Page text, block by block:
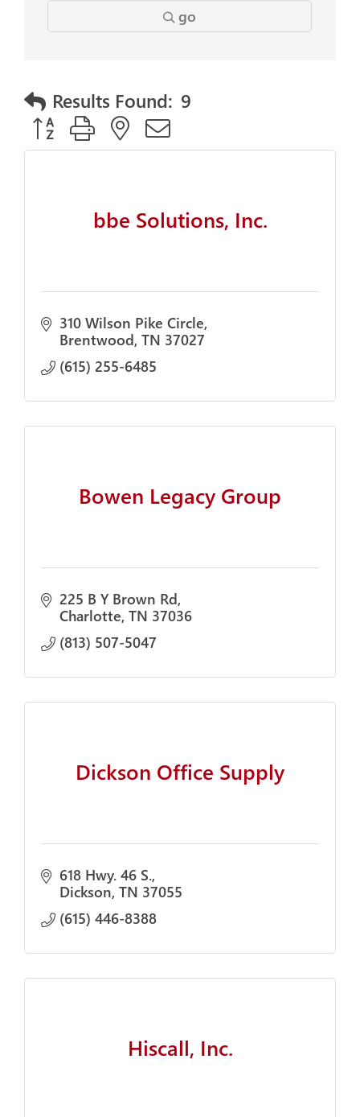
go
Results Found: 9
Button group with nested dropdown
bbe Solutions, Inc.
310 Wilson Pike Circle
Brentwood TN 37027
(615) 255-6485
Bowen Legacy Group
225 B Y Brown Rd
Charlotte TN 37036
(813) 507-5047
Dickson Office Supply
618 Hwy. 46 S.
Dickson TN 37055
(615) 446-8388
Hiscall, Inc.